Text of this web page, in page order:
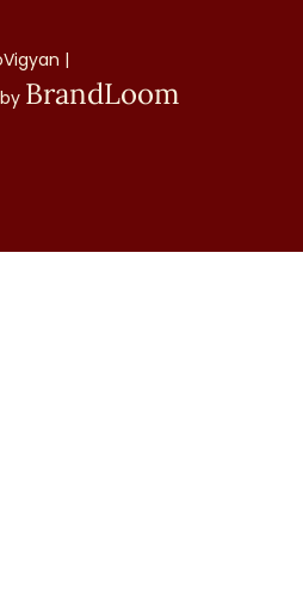
|
BrandLoom